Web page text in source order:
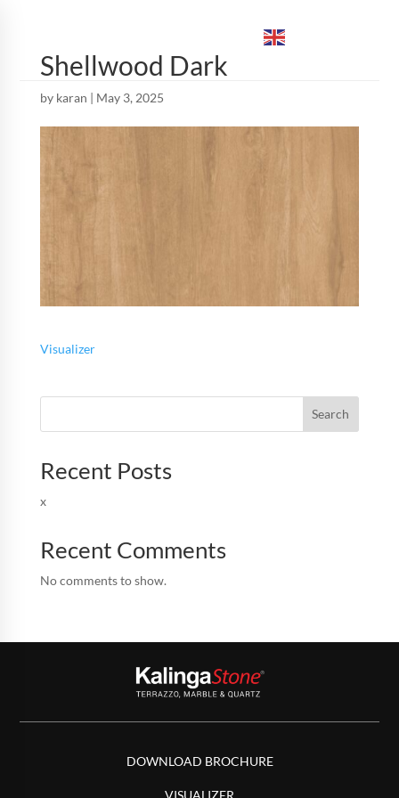
Shellwood Dark
by karan | May 3, 2025
Visualizer
Search
Recent Posts
x
Recent Comments
No comments to show.
DOWNLOAD BROCHURE